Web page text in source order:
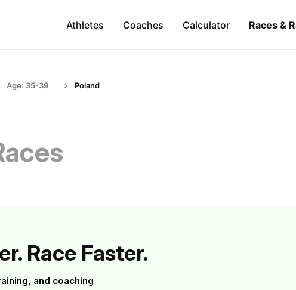
Athletes Coaches Calculator Races &
Age: 35-39 Poland
Race Faster.
and coaching